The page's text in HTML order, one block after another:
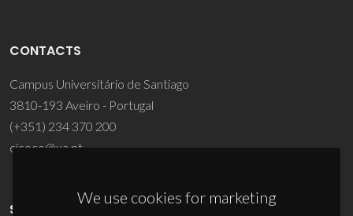
We use cookies for marketing
CONTACTS
Campus Universitário de Santiago
3810-193 Aveiro - Portugal
(+351) 234 370 200
ciceco@ua.pt
SPONSORS